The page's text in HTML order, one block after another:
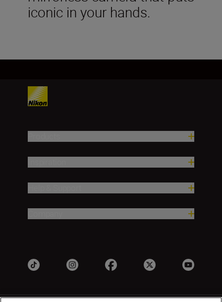
iconic in your hands.